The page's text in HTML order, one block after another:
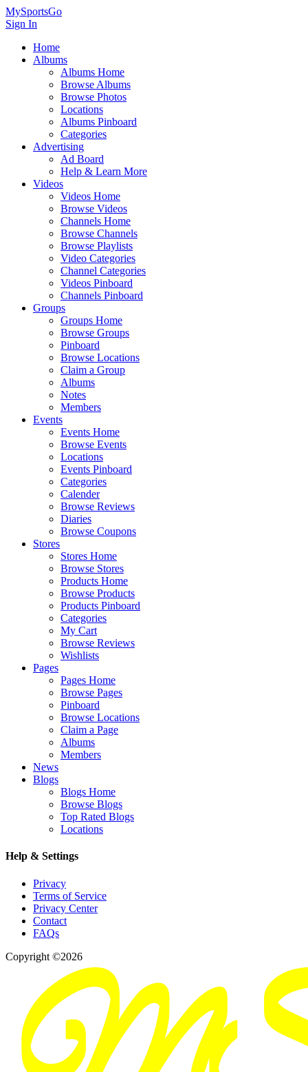
MySportsGo
Sign In
Home
Albums
Albums Home
Browse Albums
Browse Photos
Locations
Albums Pinboard
Categories
Advertising
Ad Board
Help & Learn More
Videos
Videos Home
Browse Videos
Channels Home
Browse Channels
Browse Playlists
Video Categories
Channel Categories
Videos Pinboard
Channels Pinboard
Groups
Groups Home
Browse Groups
Pinboard
Browse Locations
Claim a Group
Albums
Notes
Members
Events
Events Home
Browse Events
Locations
Events Pinboard
Categories
Calender
Browse Reviews
Diaries
Browse Coupons
Stores
Stores Home
Browse Stores
Products Home
Browse Products
Products Pinboard
Categories
My Cart
Browse Reviews
Wishlists
Pages
Pages Home
Browse Pages
Pinboard
Browse Locations
Claim a Page
Albums
Members
News
Blogs
Blogs Home
Browse Blogs
Top Rated Blogs
Locations
Help & Settings
Privacy
Terms of Service
Privacy Center
Contact
FAQs
Copyright ©2026